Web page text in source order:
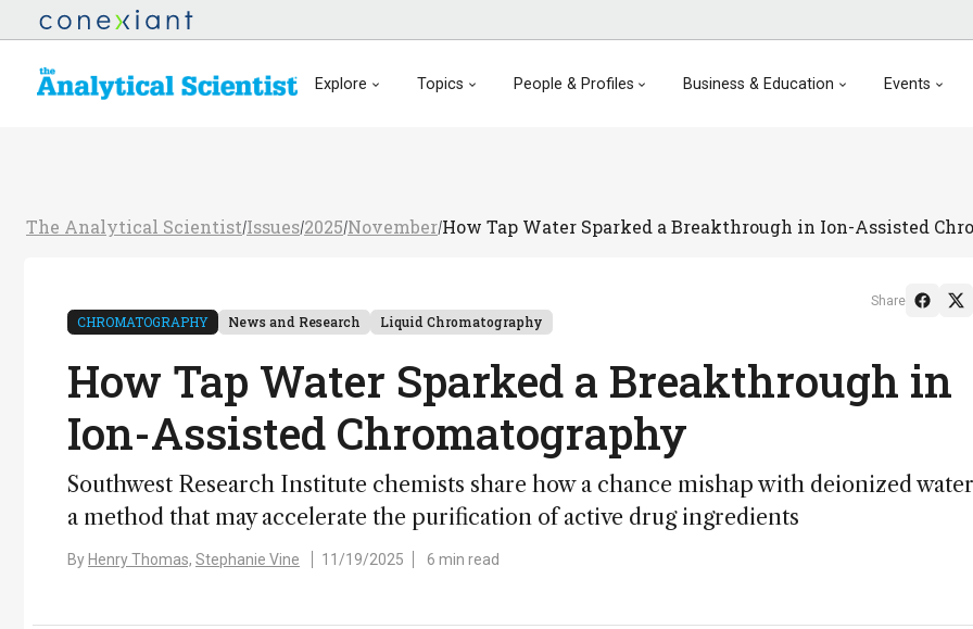
Explore Topics People & Profiles Business & Education Events
The Analytical Scientist/Issues/2025/November/How Tap Water Sparked a Breakthrough in Ion-Assisted
CHROMATOGRAPHY News and Research Liquid Chromatography
How Tap Water Sparked a Breakthrough in
Ion-Assisted Chromatography
Southwest Research Institute chemists share how a chance mishap with deionized
a method that may accelerate the purification of active drug ingredients
By Henry Thomas, Stephanie Vine 11/19/2025 6 min read
Share